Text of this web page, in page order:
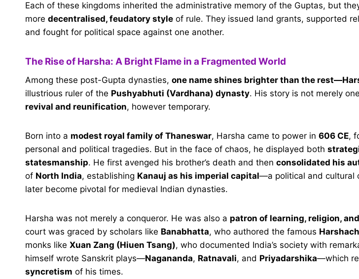
Each of these kingdoms inherited the administrative memory of the Guptas, but
more decentralised, feudatory style of rule. They issued land grants, supported
and fought for political space against one another.
The Rise of Harsha: A Bright Flame in a Fragmented World
Among these post-Gupta dynasties, one name shines brighter than the
illustrious ruler of the Pushyabhuti (Vardhana) dynasty. His story is not merely
revival and reunification, however temporary.
Born into a modest royal family of Thaneswar, Harsha came to power in 606 CE,
personal and political tragedies. But in the face of chaos, he displayed both
statesmanship. He first avenged his brother’s death and then consolidated his
of North India, establishing Kanauj as his imperial capital—a political and cultural
later become pivotal for medieval Indian dynasties.
Harsha was not merely a conqueror. He was also a patron of learning, religion,
court was graced by scholars like Banabhatta, who authored the famous
monks like Xuan Zang (Hiuen Tsang), who documented India’s society with
himself wrote Sanskrit plays—Nagananda, Ratnavali, and Priyadarshika—which
syncretism of his times.